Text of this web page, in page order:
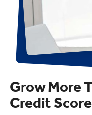
Grow More
Credit